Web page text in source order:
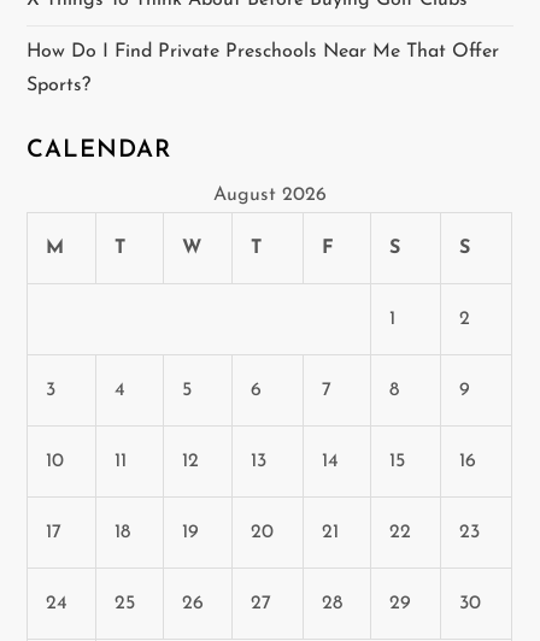
n
How Do I Find Private Preschools Near Me That Offer
Sports?
CALENDAR
August 2026
M T W T F S S
1 2
3 4 5 6 7 8 9
10 11 12 13 14 15 16
17 18 19 20 21 22 23
24 25 26 27 28 29 30